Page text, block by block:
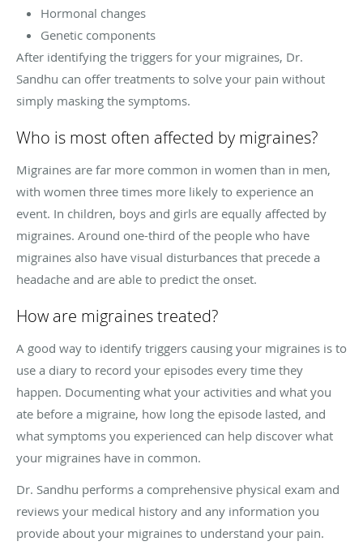
Hormonal changes
Genetic components
After identifying the triggers for your migraines, Dr.
Sandhu can offer treatments to solve your pain without
simply masking the symptoms.
Who is most often affected by migraines?
Migraines are far more common in women than in men,
with women three times more likely to experience an
event. In children, boys and girls are equally affected by
migraines. Around one-third of the people who have
migraines also have visual disturbances that precede a
headache and are able to predict the onset.
How are migraines treated?
A good way to identify triggers causing your migraines is to
use a diary to record your episodes every time they
happen. Documenting what your activities and what you
ate before a migraine, how long the episode lasted, and
what symptoms you experienced can help discover what
your migraines have in common.
Dr. Sandhu performs a comprehensive physical exam and
reviews your medical history and any information you
provide about your migraines to understand your pain.